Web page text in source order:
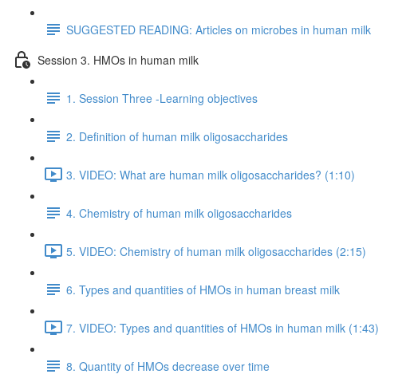
SUGGESTED READING: Articles on microbes in human milk
Session 3. HMOs in human milk
1. Session Three -Learning objectives
2. Definition of human milk oligosaccharides
3. VIDEO: What are human milk oligosaccharides? (1:10)
4. Chemistry of human milk oligosaccharides
5. VIDEO: Chemistry of human milk oligosaccharides (2:15)
6. Types and quantities of HMOs in human breast milk
7. VIDEO: Types and quantities of HMOs in human milk (1:43)
8. Quantity of HMOs decrease over time